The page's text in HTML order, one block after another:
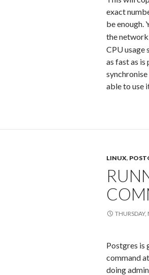
exact
be enough.
the
CPU usage
as fast as
able to use
LINUX,
Postgres is
command
doing